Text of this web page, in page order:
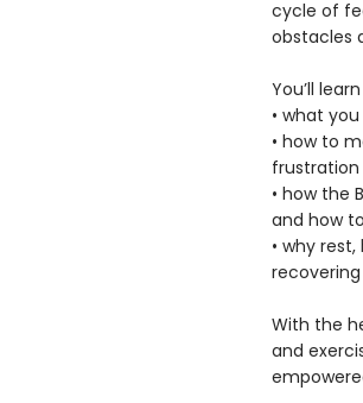
cycle of
obstacles
You’ll learn
• what
• how to
frustration
• how the
and how
• why
With the
and